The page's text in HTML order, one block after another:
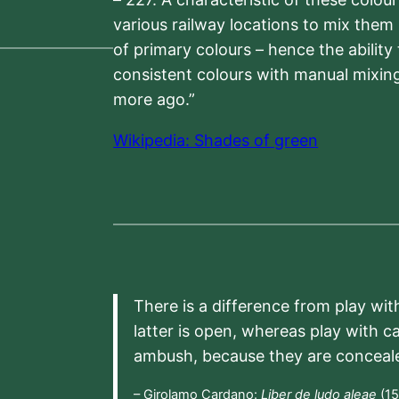
various railway locations to mix
of primary colours – hence the
consistent colours with manual
more ago.”
Wikipedia: Shades of green
There is a difference from play
latter is open, whereas play with
ambush, because they are
– Girolamo Cardano: Liber de ludo aleae